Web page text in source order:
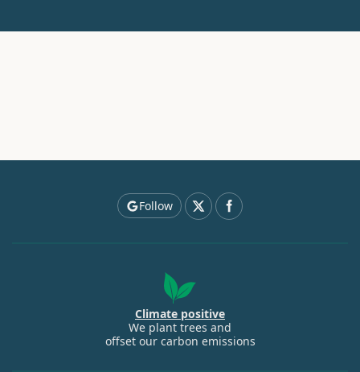
Follow
Climate positive
We plant trees and
offset our carbon emissions